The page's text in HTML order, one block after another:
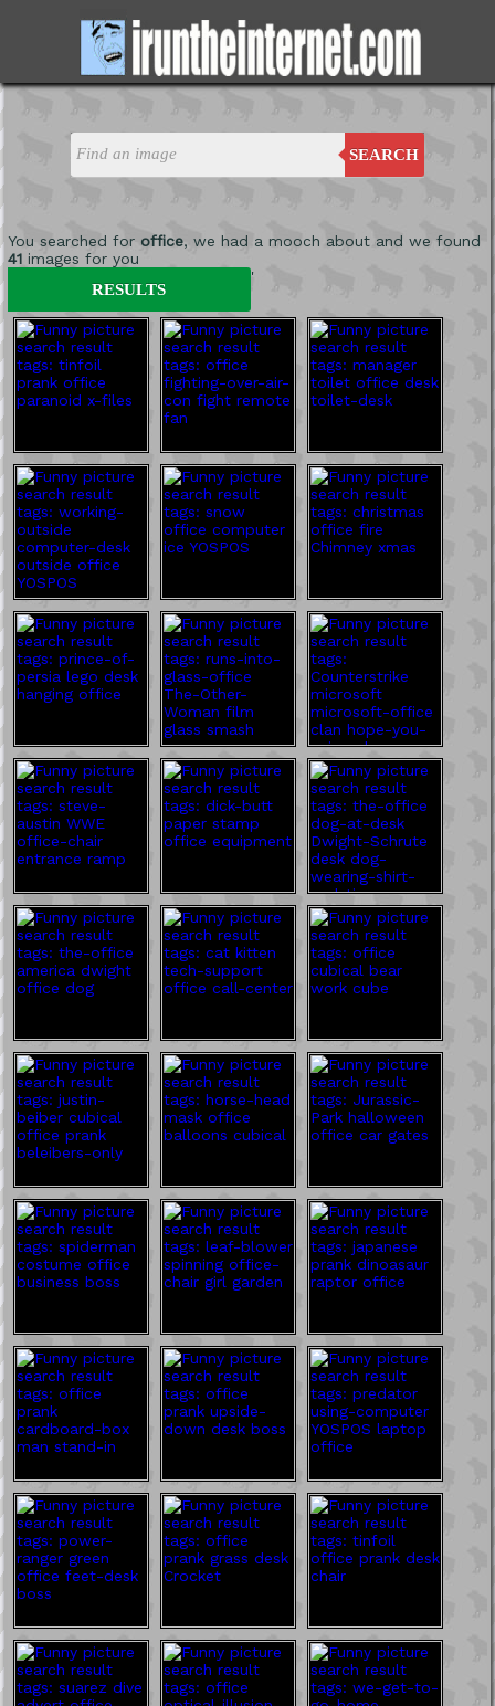
SEARCH
You searched for office, we had a mooch about and we found
41images for you
'
RESULTS